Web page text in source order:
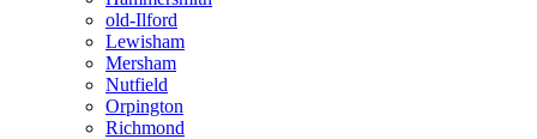
old-Ilford
Lewisham
Mersham
Nutfield
Orpington
Richmond